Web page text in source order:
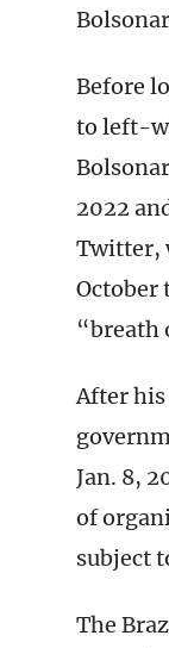
Before
to left-
2022
Twitter,
October
“breath
After
Jan. 8,
of
subject
The